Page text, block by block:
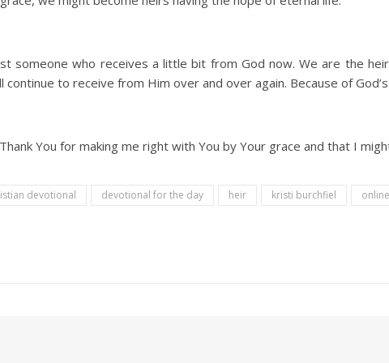
someone who receives a little bit from God now. We are the
to receive from Him over and over again. Because of
You for making me right with You by Your grace and that I
devotional devotional for the day heir kristi burchfiel